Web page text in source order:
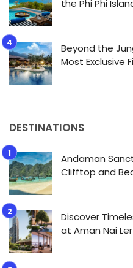
the Phi Phi
Beyond the
Most Exclusive
DESTINATIONS
Andaman
Clifftop and
Discover
at Aman Nai